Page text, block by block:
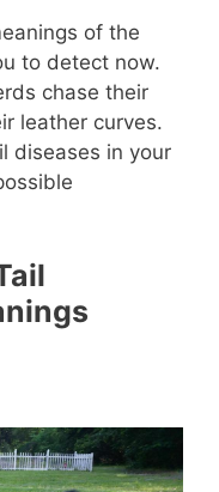
of the
to detect now.
chase their
leather curves.
diseases in your